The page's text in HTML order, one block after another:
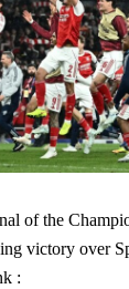
of the
victory over
: